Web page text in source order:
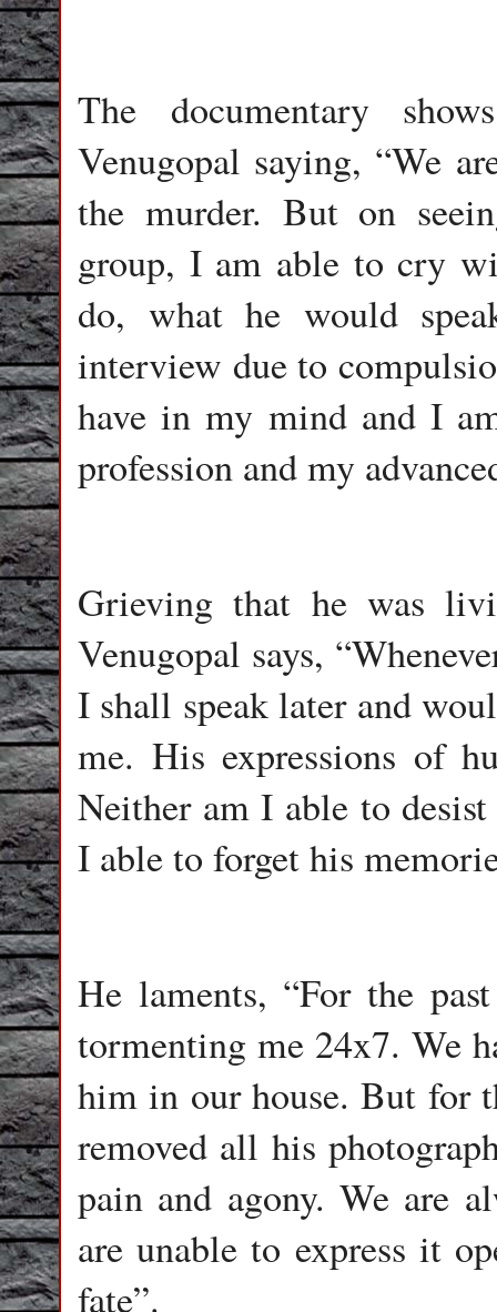
The documentary
Venugopal saying, “We
the murder. But on
group, I am able to cry
do, what he would
interview due to
have in my mind and I
profession and my
Grieving that he was
Venugopal says,
I shall speak later and
me. His expressions of
Neither am I able to
I able to forget his
He laments, “For the
tormenting me 24x7. We
him in our house. But for
removed all his
pain and agony. We are
are unable to express it
fate”.